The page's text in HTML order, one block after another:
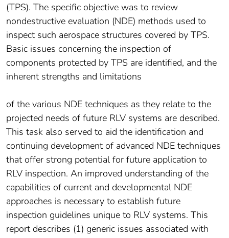
(TPS). The specific objective was to review
nondestructive evaluation (NDE) methods used to
inspect such aerospace structures covered by TPS.
Basic issues concerning the inspection of
components protected by TPS are identified, and the
inherent strengths and limitations
of the various NDE techniques as they relate to the
projected needs of future RLV systems are described.
This task also served to aid the identification and
continuing development of advanced NDE techniques
that offer strong potential for future application to
RLV inspection. An improved understanding of the
capabilities of current and developmental NDE
approaches is necessary to establish future
inspection guidelines unique to RLV systems. This
report describes (1) generic issues associated with